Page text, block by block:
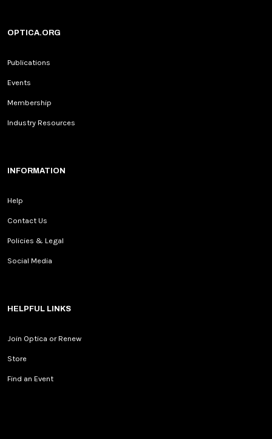
OPTICA.ORG
Publications
Events
Membership
Industry Resources
INFORMATION
Help
Contact Us
Policies & Legal
Social Media
HELPFUL LINKS
Join Optica or Renew
Store
Find an Event